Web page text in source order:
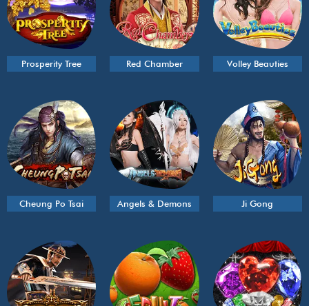
Prosperity Tree Red Chamber Volley Beauties
Cheung Po Tsai Angels & Demons Ji Gong